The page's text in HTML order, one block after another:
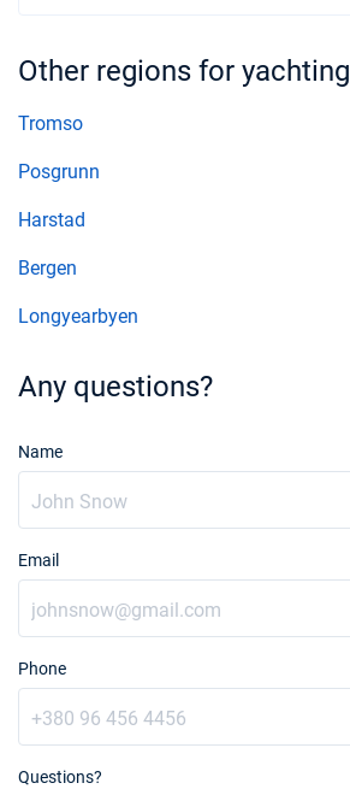
Other regions for yachting
Tromso
Posgrunn
Harstad
Bergen
Longyearbyen
Any questions?
Name
Email
Phone
Questions?